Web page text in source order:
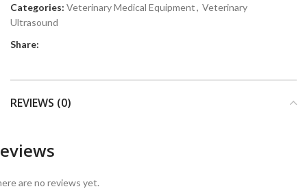
Categories: Veterinary Medical Equipment, Veterinary
Ultrasound
Share:
REVIEWS (0)
are no reviews yet.